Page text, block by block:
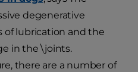
degenerative
of lubrication and the
in the \joints.
there are a number of